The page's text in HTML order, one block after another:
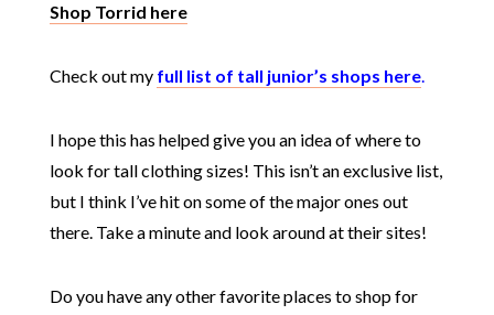
Shop Torrid here
Check out my full list of tall junior’s shops here.
I hope this has helped give you an idea of where to
look for tall clothing sizes! This isn’t an exclusive list,
but I think I’ve hit on some of the major ones out
there. Take a minute and look around at their sites!
Do you have any other favorite places to shop for